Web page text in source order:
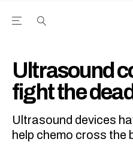
Open the Main Navigation
Ultrasound
fight the
Ultrasound devices
help chemo cross the